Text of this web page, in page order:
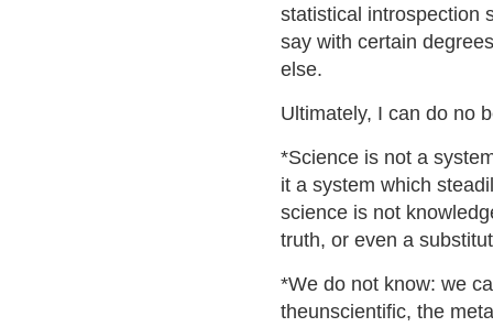
statistical introspection
say with certain
else.
Ultimately, I can do no
*Science is not a
it a system which
science is not
truth, or even a
*We do not know: we
theunscientific, the